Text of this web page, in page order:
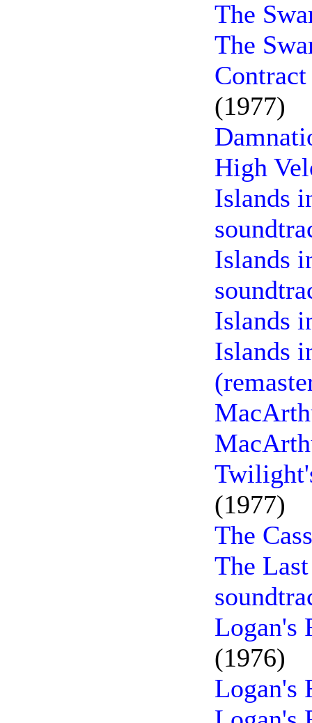
The
The
(1977)
High
Islands
Islands
Islands
Islands
(1977)
The
The
Logan's
(1976)
Logan's